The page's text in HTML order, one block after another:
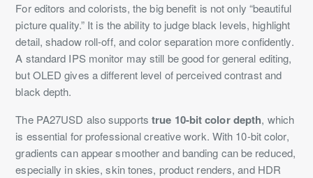
For editors and colorists, the big benefit is not only “beautiful
picture quality.” It is the ability to judge black levels, highlight
detail, shadow roll-off, and color separation more confidently.
A standard IPS monitor may still be good for general editing,
but OLED gives a different level of perceived contrast and
black depth.
The PA27USD also supports true 10-bit color depth, which
is essential for professional creative work. With 10-bit color,
gradients can appear smoother and banding can be reduced,
especially in skies, skin tones, product renders, and HDR